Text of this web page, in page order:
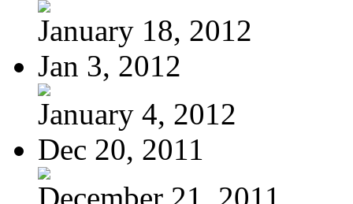
January 18, 2012
Jan 3, 2012
January 4, 2012
Dec 20, 2011
December 21, 2011